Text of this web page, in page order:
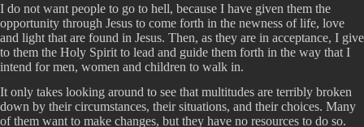
I do not want people to go to hell, because I have given them the
opportunity through Jesus to come forth in the newness of life, love
and light that are found in Jesus. Then, as they are in acceptance, I give
to them the Holy Spirit to lead and guide them forth in the way that I
intend for men, women and children to walk in.
It only takes looking around to see that multitudes are terribly broken
down by their circumstances, their situations, and their choices. Many
of them want to make changes, but they have no resources to do so.